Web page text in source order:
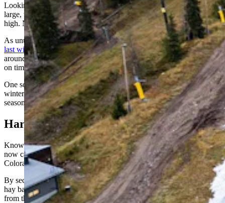
Looking up at Colorado's Aspen Snowmass Ski Resort, you'll see
large, white tarps covering a mysterious mass two to three stories
high. No, the circus isn't in town — it's a matter of snow security.
As unusually warm, long fall seasons become more frequent — like
last winter's historically dry one — ski areas across the West and
around the world are seeking new ways to guarantee they can open
on time.
One solution is pushing together snow left over from the previous
winter, storing it in enormous piles, and reusing it the following
season.
Harvesting the Snow
Known as "snow harvesting" or "snow farming," the practice is
now catching on at resorts across Idaho, Montana, Utah and
Colorado.
By securing snow piles under thermal mats, blankets, tarps or even
hay bales, resorts keep their snow in a giant cooler of sorts, shielded
from the heat, sun and rain.